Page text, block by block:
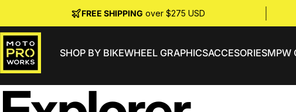
FREE SHIPPING over $275 USD
MotoProWorksSHOP BY BIKEWHEEL GRAPHICSACCESORIESMPW